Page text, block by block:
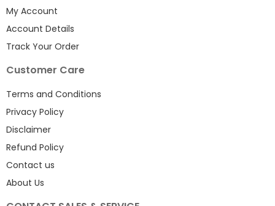
My Account
Account Details
Track Your Order
Customer Care
Terms and Conditions
Privacy Policy
Disclaimer
Refund Policy
Contact us
About Us